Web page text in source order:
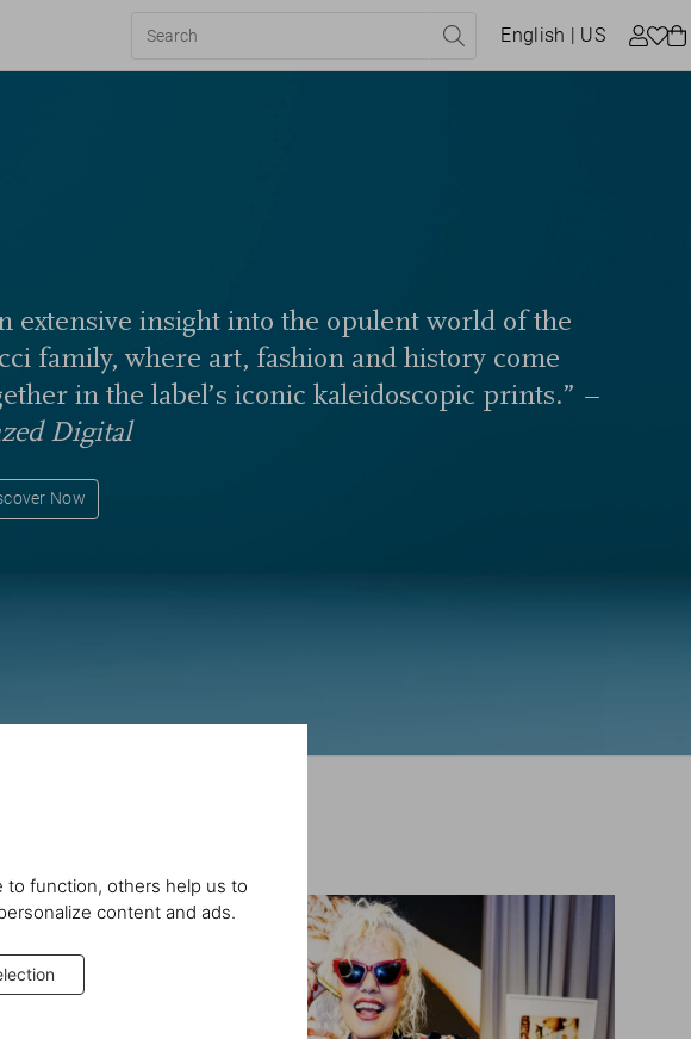
to function, others help us to
content and ads.
English | US
extensive insight into the opulent world of the
family, where art, fashion and history come
in the label’s iconic kaleidoscopic prints.” –
Digital
Now